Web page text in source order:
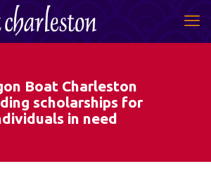
Boat Charleston
scholarships for
in need